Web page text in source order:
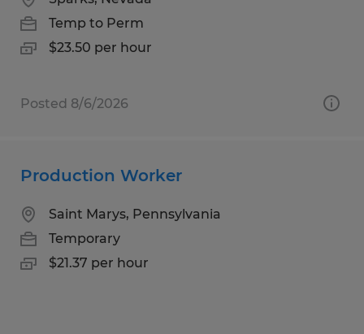
Temp to Perm
$23.50 per hour
Posted 8/6/2026
Production Worker
Saint Marys, Pennsylvania
Temporary
$21.37 per hour